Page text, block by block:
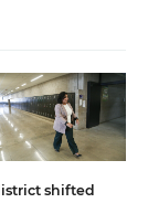
shifted